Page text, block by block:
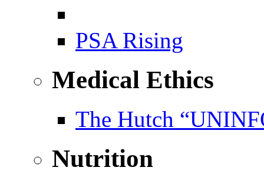
PSA Rising
Medical Ethics
The Hutch
Nutrition